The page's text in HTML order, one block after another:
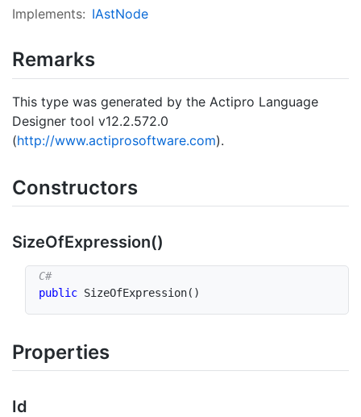
Implements: IAstNode
Remarks
This type was generated by the Actipro Language
Designer tool v12.2.572.0
(http://www.actiprosoftware.com).
Constructors
SizeOfExpression()
public SizeOfExpression( )
Properties
Id